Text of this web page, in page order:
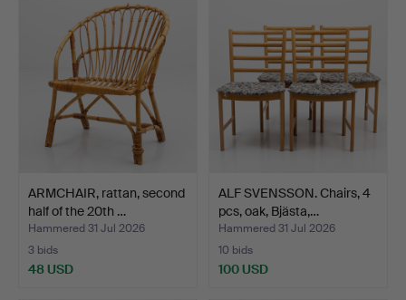
ARMCHAIR, rattan, second
half of the 20th …
Hammered 31 Jul 2026
3 bids
48 USD
ALF SVENSSON. Chairs, 4
pcs, oak, Bjästa,…
Hammered 31 Jul 2026
10 bids
100 USD